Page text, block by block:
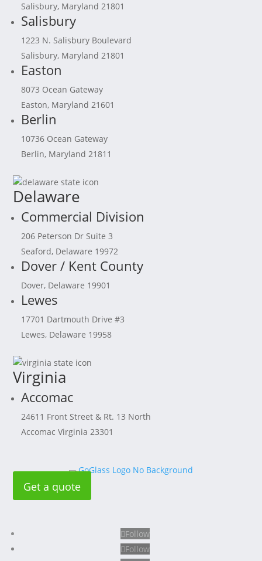
Salisbury, Maryland 21801
Salisbury
1223 N. Salisbury Boulevard
Salisbury, Maryland 21801
Easton
8073 Ocean Gateway
Easton, Maryland 21601
Berlin
10736 Ocean Gateway
Berlin, Maryland 21811
Delaware
Commercial Division
206 Peterson Dr Suite 3
Seaford, Delaware 19972
Dover / Kent County
Dover, Delaware 19901
Lewes
17701 Dartmouth Drive #3
Lewes, Delaware 19958
Virginia
Accomac
24611 Front Street & Rt. 13 North
Accomac Virginia 23301
Get a quote
Follow
Follow